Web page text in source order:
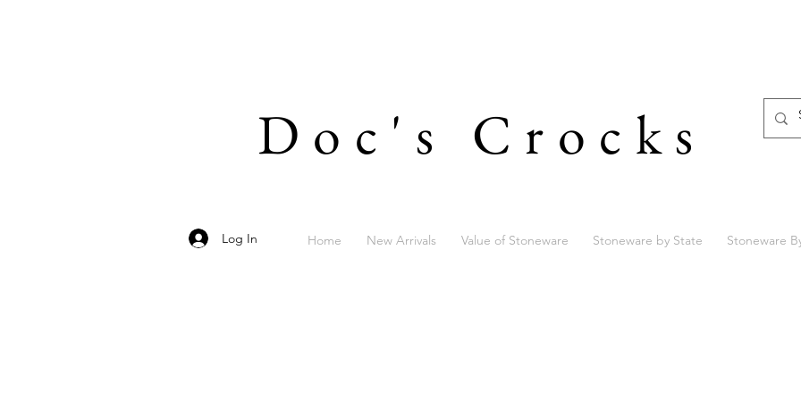
Doc's Crocks
Log In Home New Arrivals Value of Stoneware Stoneware by State Stoneware